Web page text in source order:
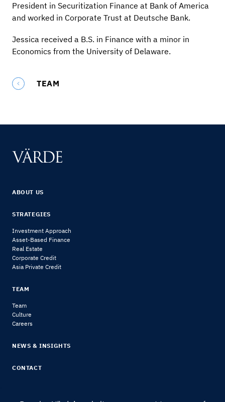
President in Securitization Finance at Bank of America
and worked in Corporate Trust at Deutsche Bank.
Jessica received a B.S. in Finance with a minor in
Economics from the University of Delaware.
TEAM
ABOUT US
STRATEGIES
Investment Approach
Asset-Based Finance
Real Estate
Corporate Credit
Asia Private Credit
TEAM
Team
Culture
Careers
NEWS & INSIGHTS
CONTACT